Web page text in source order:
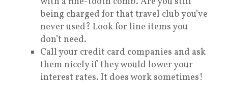
being charged for that travel club you’ve
never used? Look for line items you
don’t need.
Call your credit card companies and ask
them nicely if they would lower your
interest rates. It does work sometimes!